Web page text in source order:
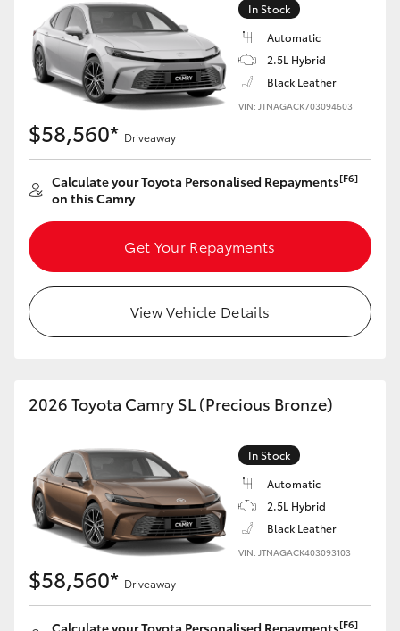
In Stock
Automatic
2.5L Hybrid
Black Leather
VIN: JTNAGACK703094603
$58,560* Driveaway
Calculate your Toyota Personalised Repayments[F6]
on this Camry
Get Your Repayments
View Vehicle Details
2026 Toyota Camry SL (Precious Bronze)
In Stock
Automatic
2.5L Hybrid
Black Leather
VIN: JTNAGACK403093103
$58,560* Driveaway
Calculate your Toyota Personalised Repayments[F6]